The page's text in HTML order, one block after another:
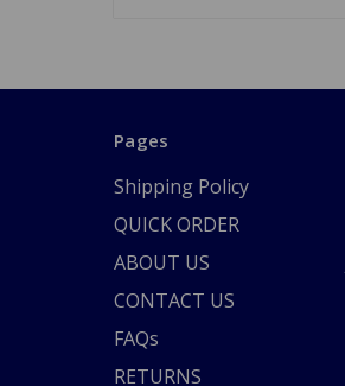
Pages
Shipping Policy
QUICK ORDER
ABOUT US
CONTACT US
FAQs
RETURNS